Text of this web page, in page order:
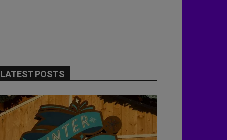
LATEST POSTS